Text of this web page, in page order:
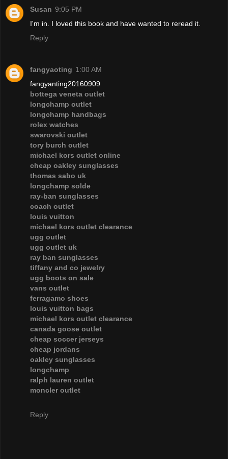
Susan 9:05 PM
I'm in. I loved this book and have wanted to reread it.
Reply
fangyaoting 1:00 AM
fangyanting20160909
bottega veneta outlet
longchamp outlet
longchamp handbags
rolex watches
swarovski outlet
tory burch outlet
michael kors outlet online
cheap oakley sunglasses
thomas sabo uk
longchamp solde
ray-ban sunglasses
coach outlet
louis vuitton
michael kors outlet clearance
ugg outlet
ugg outlet uk
ray ban sunglasses
tiffany and co jewelry
ugg boots on sale
vans outlet
ferragamo shoes
louis vuitton bags
michael kors outlet clearance
canada goose outlet
cheap soccer jerseys
cheap jordans
oakley sunglasses
longchamp
ralph lauren outlet
moncler outlet
Reply